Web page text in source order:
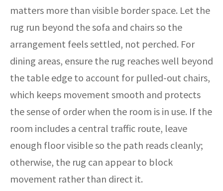
matters more than visible border space. Let the
rug run beyond the sofa and chairs so the
arrangement feels settled, not perched. For
dining areas, ensure the rug reaches well beyond
the table edge to account for pulled-out chairs,
which keeps movement smooth and protects
the sense of order when the room is in use. If the
room includes a central traffic route, leave
enough floor visible so the path reads cleanly;
otherwise, the rug can appear to block
movement rather than direct it.